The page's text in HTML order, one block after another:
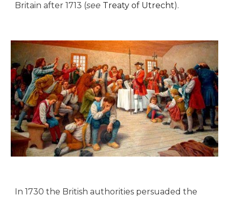
Britain after 1713 (see Treaty of Utrecht).
In 1730 the British authorities persuaded the